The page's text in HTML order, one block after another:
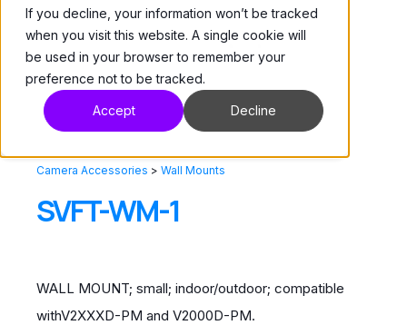
If you decline, your information won’t be tracked
when you visit this website. A single cookie will
be used in your browser to remember your
preference not to be tracked.
Accept Decline
Camera Accessories > Wall Mounts
SVFT-WM-1
WALL MOUNT; small; indoor/outdoor; compatible
withV2XXXD-PM and V2000D-PM.